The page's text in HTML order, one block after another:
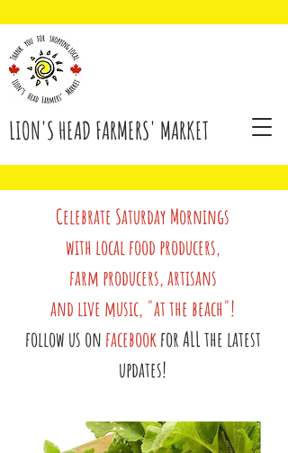
LION'S HEAD FARMERS' MARKET
Celebrate Saturday Mornings
with local food producers,
farm producers, artisans
and live music, "at the beach"!
follow us on facebookfor ALL the latest
updates!